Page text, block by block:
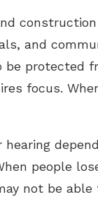
and
protected
focus.
people
not be